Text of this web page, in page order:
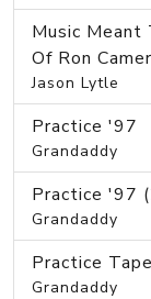
Music Meant
Of Ron
Jason Lytle
Practice '97
Grandaddy
Practice '97
Grandaddy
Practice Tape
Grandaddy